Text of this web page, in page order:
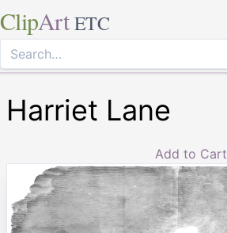
ClipArt ETC
Harriet Lane
Add to Cart